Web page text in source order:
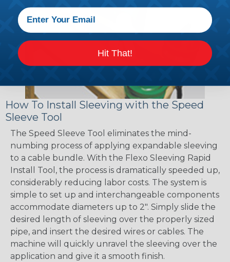
How To Install Sleeving with the Speed
Sleeve Tool
The Speed Sleeve Tool eliminates the mind-
numbing process of applying expandable sleeving
to a cable bundle. With the Flexo Sleeving Rapid
Install Tool, the process is dramatically speeded up,
considerably reducing labor costs. The system is
simple to set up and interchangeable components
accommodate diameters up to 2". Simply slide the
desired length of sleeving over the properly sized
pipe, and insert the desired wires or cables. The
machine will quickly unravel the sleeving over the
application and give it a smooth finish.
Hit That!